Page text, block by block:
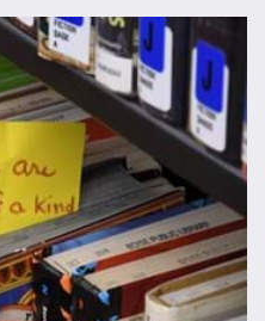
books-movies-and-music/